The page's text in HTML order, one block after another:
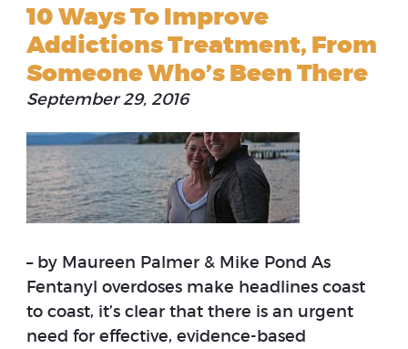
10 Ways To Improve
Addictions Treatment, From
Someone Who’s Been There
September 29, 2016
– by Maureen Palmer & Mike Pond As
Fentanyl overdoses make headlines coast
to coast, it’s clear that there is an urgent
need for effective, evidence-based